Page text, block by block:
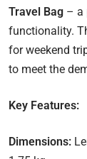
Travel Bag– a
functionality.
for weekend
to meet the
Key Features:
Dimensions: